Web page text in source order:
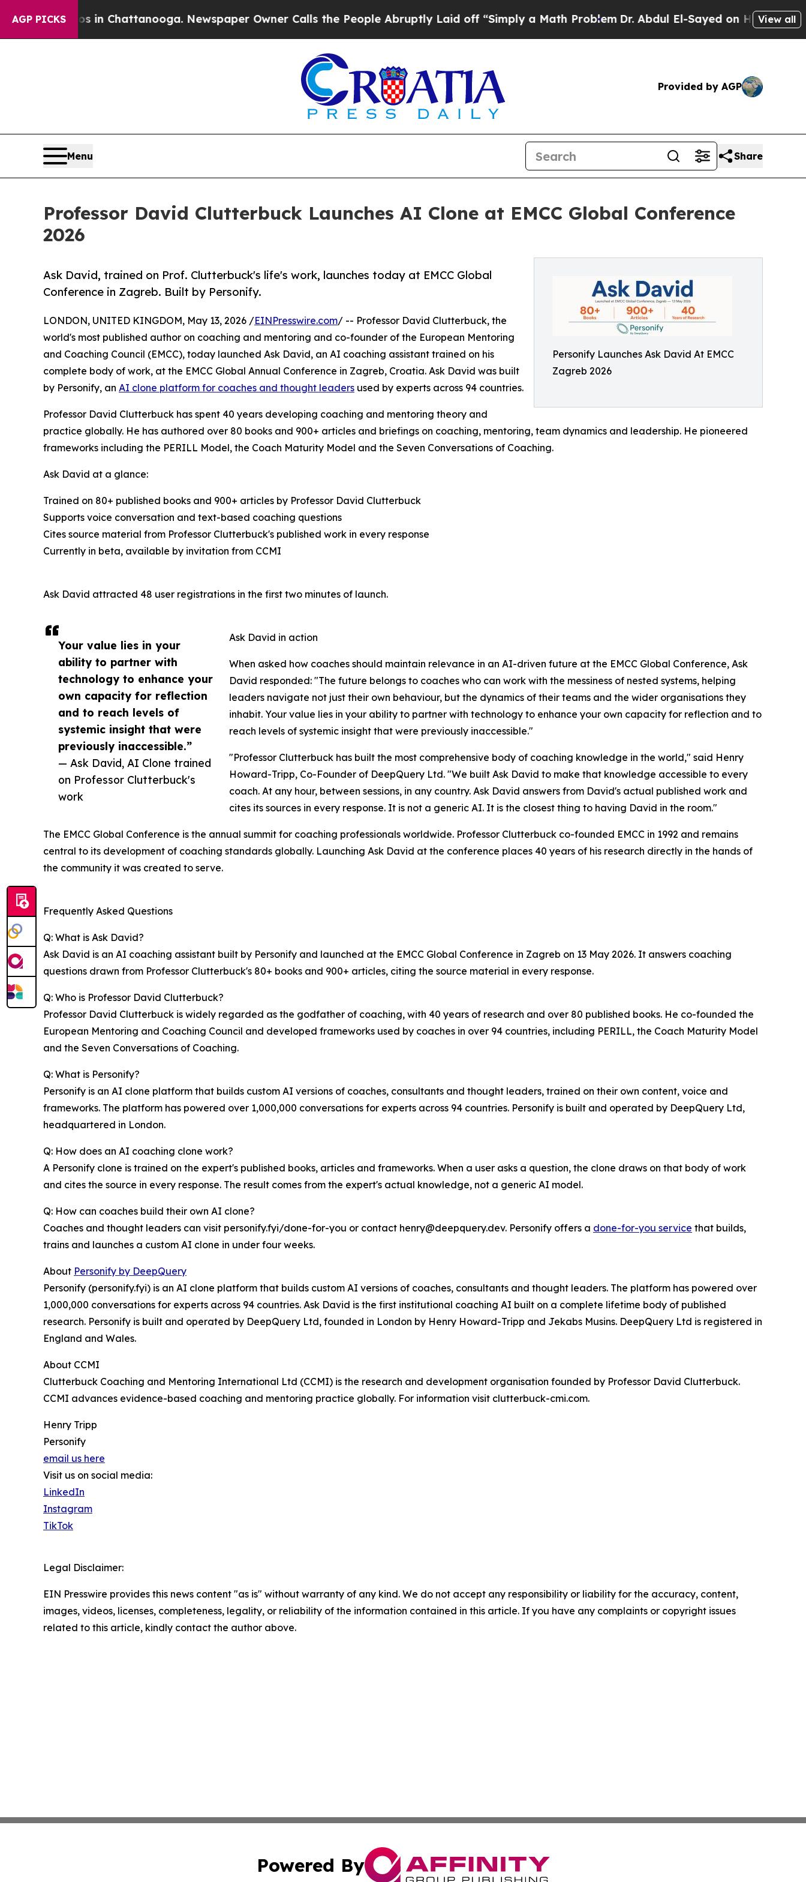
AGP PICKS
Chaos in Chattanooga. Newspaper Owner Calls the People Abruptly Laid off “Simply a Math ProblemDr. Abdul El-Sayed on Historic Michigan
View all
Provided by AGP
Menu Share
Professor David Clutterbuck Launches AI Clone at EMCC Global Conference
2026
Personify Launches Ask David At EMCC
Zagreb 2026
Ask David, trained on Prof. Clutterbuck's life's work, launches today at EMCC Global
Conference in Zagreb. Built by Personify.
Your value lies in your
ability to partner with
technology to enhance your
own capacity for reflection
and to reach levels of
systemic insight that were
previously inaccessible.”
— Ask David, AI Clone trained
on Professor Clutterbuck's
work
LONDON, UNITED KINGDOM, May 13, 2026 /EINPresswire.com/ -- Professor David Clutterbuck, the
world's most published author on coaching and mentoring and co-founder of the European Mentoring
and Coaching Council (EMCC), today launched Ask David, an AI coaching assistant trained on his
complete body of work, at the EMCC Global Annual Conference in Zagreb, Croatia. Ask David was built
by Personify, an AI clone platform for coaches and thought leaders used by experts across 94 countries.
Professor David Clutterbuck has spent 40 years developing coaching and mentoring theory and
practice globally. He has authored over 80 books and 900+ articles and briefings on coaching, mentoring, team dynamics and leadership. He pioneered
frameworks including the PERILL Model, the Coach Maturity Model and the Seven Conversations of Coaching.
Ask David at a glance:
Trained on 80+ published books and 900+ articles by Professor David Clutterbuck
Supports voice conversation and text-based coaching questions
Cites source material from Professor Clutterbuck's published work in every response
Currently in beta, available by invitation from CCMI
Ask David attracted 48 user registrations in the first two minutes of launch.
Ask David in action
When asked how coaches should maintain relevance in an AI-driven future at the EMCC Global Conference, Ask
David responded: "The future belongs to coaches who can work with the messiness of nested systems, helping
leaders navigate not just their own behaviour, but the dynamics of their teams and the wider organisations they
inhabit. Your value lies in your ability to partner with technology to enhance your own capacity for reflection and to
reach levels of systemic insight that were previously inaccessible."
"Professor Clutterbuck has built the most comprehensive body of coaching knowledge in the world," said Henry
Howard-Tripp, Co-Founder of DeepQuery Ltd. "We built Ask David to make that knowledge accessible to every
coach. At any hour, between sessions, in any country. Ask David answers from David's actual published work and
cites its sources in every response. It is not a generic AI. It is the closest thing to having David in the room."
The EMCC Global Conference is the annual summit for coaching professionals worldwide. Professor Clutterbuck co-founded EMCC in 1992 and remains
central to its development of coaching standards globally. Launching Ask David at the conference places 40 years of his research directly in the hands of
the community it was created to serve.
Frequently Asked Questions
Q: What is Ask David?
Ask David is an AI coaching assistant built by Personify and launched at the EMCC Global Conference in Zagreb on 13 May 2026. It answers coaching
questions drawn from Professor Clutterbuck's 80+ books and 900+ articles, citing the source material in every response.
Q: Who is Professor David Clutterbuck?
Professor David Clutterbuck is widely regarded as the godfather of coaching, with 40 years of research and over 80 published books. He co-founded the
European Mentoring and Coaching Council and developed frameworks used by coaches in over 94 countries, including PERILL, the Coach Maturity Model
and the Seven Conversations of Coaching.
Q: What is Personify?
Personify is an AI clone platform that builds custom AI versions of coaches, consultants and thought leaders, trained on their own content, voice and
frameworks. The platform has powered over 1,000,000 conversations for experts across 94 countries. Personify is built and operated by DeepQuery Ltd,
headquartered in London.
Q: How does an AI coaching clone work?
A Personify clone is trained on the expert's published books, articles and frameworks. When a user asks a question, the clone draws on that body of work
and cites the source in every response. The result comes from the expert's actual knowledge, not a generic AI model.
Q: How can coaches build their own AI clone?
Coaches and thought leaders can visit personify.fyi/done-for-you or contact henry@deepquery.dev. Personify offers a done-for-you service that builds,
trains and launches a custom AI clone in under four weeks.
About Personify by DeepQuery
Personify (personify.fyi) is an AI clone platform that builds custom AI versions of coaches, consultants and thought leaders. The platform has powered over
1,000,000 conversations for experts across 94 countries. Ask David is the first institutional coaching AI built on a complete lifetime body of published
research. Personify is built and operated by DeepQuery Ltd, founded in London by Henry Howard-Tripp and Jekabs Musins. DeepQuery Ltd is registered in
England and Wales.
About CCMI
Clutterbuck Coaching and Mentoring International Ltd (CCMI) is the research and development organisation founded by Professor David Clutterbuck.
CCMI advances evidence-based coaching and mentoring practice globally. For information visit clutterbuck-cmi.com.
Henry Tripp
Personify
email us here
Visit us on social media:
LinkedIn
Instagram
TikTok
Legal Disclaimer:
EIN Presswire provides this news content "as is" without warranty of any kind. We do not accept any responsibility or liability for the accuracy, content,
images, videos, licenses, completeness, legality, or reliability of the information contained in this article. If you have any complaints or copyright issues
related to this article, kindly contact the author above.
Powered By